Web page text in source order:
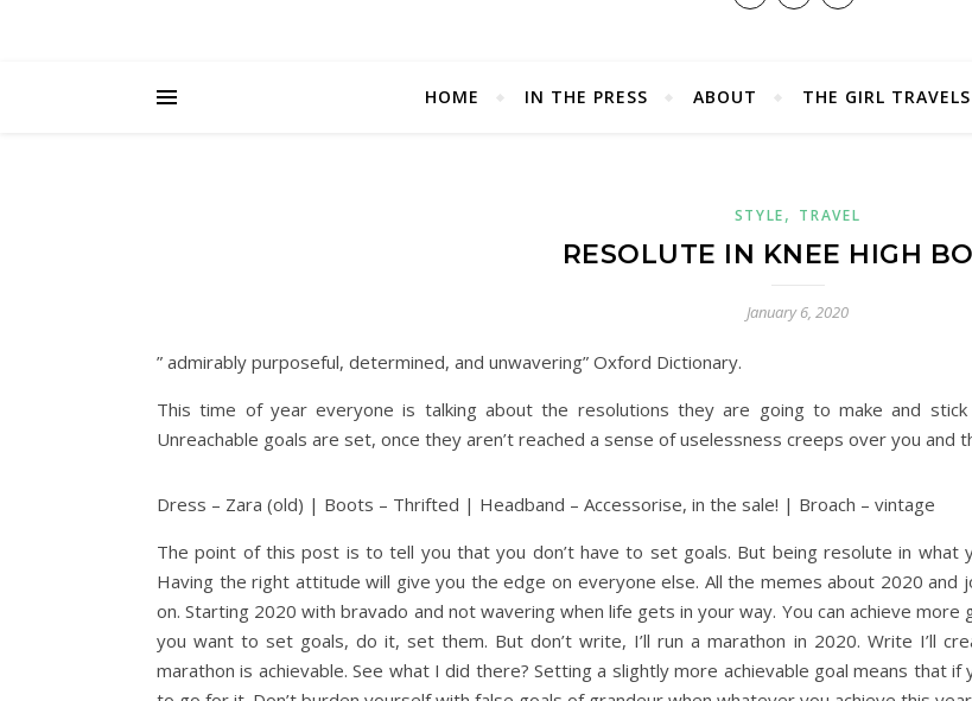
HOME IN THE PRESS ABOUT THE GIRL TRAVELS
STYLE, TRAVEL
RESOLUTE IN KNEE HIGH
January 6, 2020
” admirably purposeful, determined, and unwavering” Oxford Dictionary.
This time of year everyone is talking about the resolutions they are going to make and
Unreachable goals are set, once they aren’t reached a sense of uselessness creeps over you and
Dress – Zara (old) | Boots – Thrifted | Headband – Accessorise, in the sale! | Broach – vintage
The point of this post is to tell you that you don’t have to set goals. But being resolute in what
Having the right attitude will give you the edge on everyone else. All the memes about 2020
on. Starting 2020 with bravado and not wavering when life gets in your way. You can achieve
you want to set goals, do it, set them. But don’t write, I’ll run a marathon in 2020. Write I’ll
marathon is achievable. See what I did there? Setting a slightly more achievable goal means that